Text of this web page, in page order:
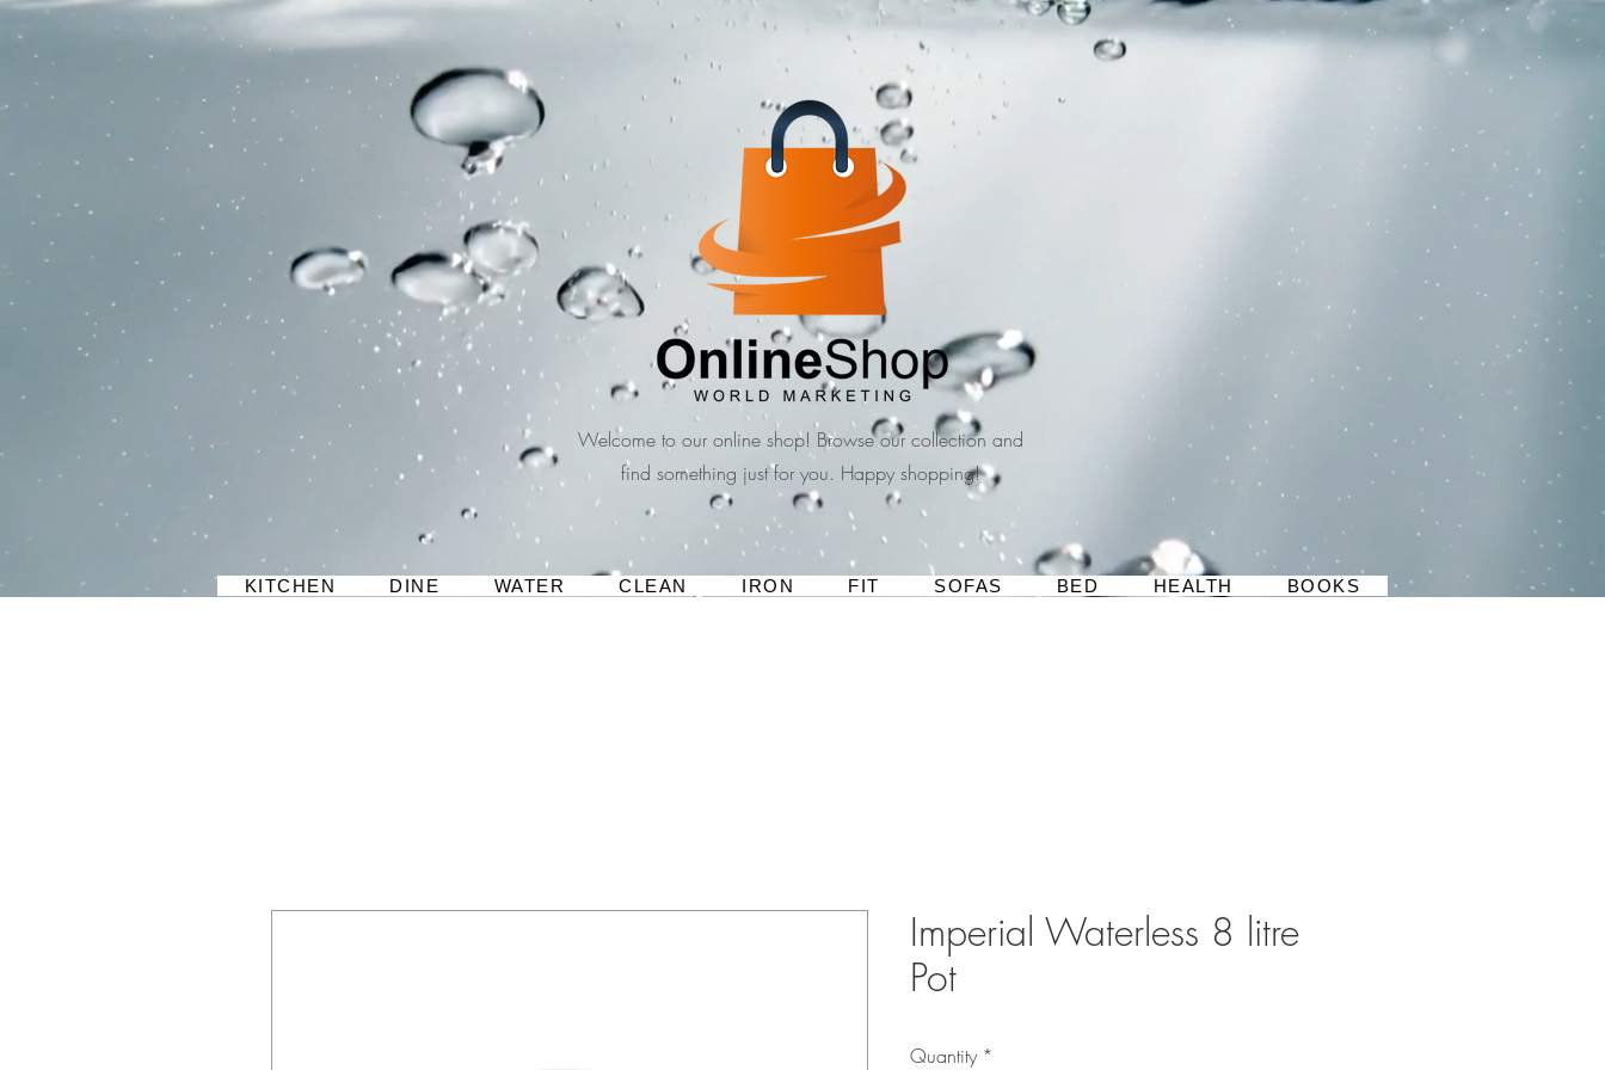
Welcome to our online shop! Browse our collection and
find something just for you. Happy shopping!
KITCHEN DINE WATER CLEAN IRON FIT SOFAS BED HEALTH BOOKS
Imperial Waterless 8 litre
Pot
Quantity *